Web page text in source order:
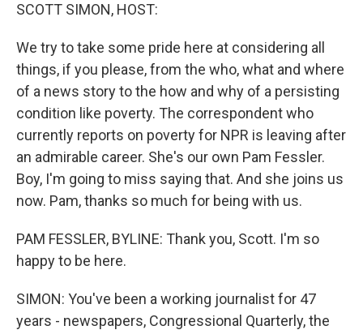
SCOTT SIMON, HOST:
We try to take some pride here at considering all
things, if you please, from the who, what and where
of a news story to the how and why of a persisting
condition like poverty. The correspondent who
currently reports on poverty for NPR is leaving after
an admirable career. She's our own Pam Fessler.
Boy, I'm going to miss saying that. And she joins us
now. Pam, thanks so much for being with us.
PAM FESSLER, BYLINE: Thank you, Scott. I'm so
happy to be here.
SIMON: You've been a working journalist for 47
years - newspapers, Congressional Quarterly, the